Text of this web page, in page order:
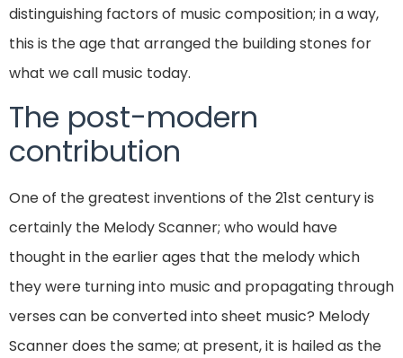
distinguishing factors of music composition; in a way,
this is the age that arranged the building stones for
what we call music today.
The post-modern
contribution
One of the greatest inventions of the 21st century is
certainly the Melody Scanner; who would have
thought in the earlier ages that the melody which
they were turning into music and propagating through
verses can be converted into sheet music? Melody
Scanner does the same; at present, it is hailed as the